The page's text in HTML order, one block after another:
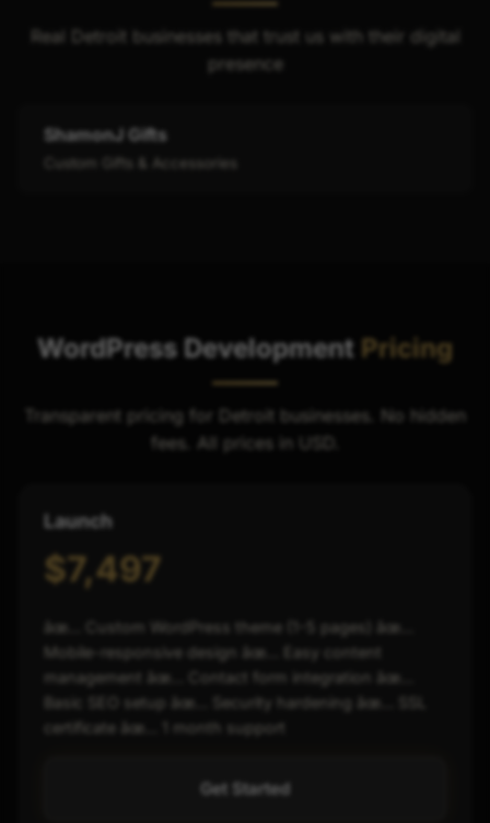
Real Detroit businesses that trust us with their digital
presence
ShamonJ Gifts
Custom Gifts & Accessories
WordPress Development Pricing
Transparent pricing for Detroit businesses. No hidden
fees. All prices in USD.
Launch
$7,497
âœ… Custom WordPress theme (1-5 pages) âœ…
Mobile-responsive design âœ… Easy content
management âœ… Contact form integration âœ…
Basic SEO setup âœ… Security hardening âœ… SSL
certificate âœ… 1 month support
Get Started